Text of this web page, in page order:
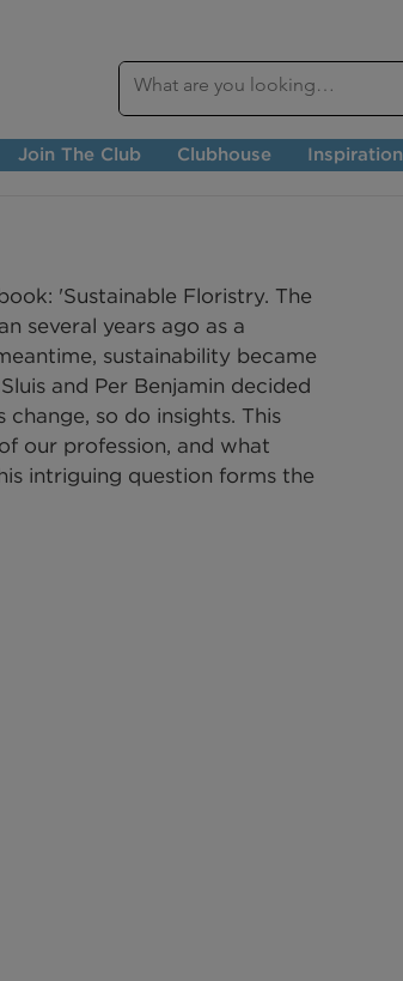
Join The Club Clubhouse Inspiration
'Sustainable Floristry. The
several years ago as a
sustainability became
and Per Benjamin decided
so do insights. This
our profession, and what
intriguing question forms the